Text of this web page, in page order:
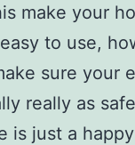
make your
to use,
sure your
really as
is just a